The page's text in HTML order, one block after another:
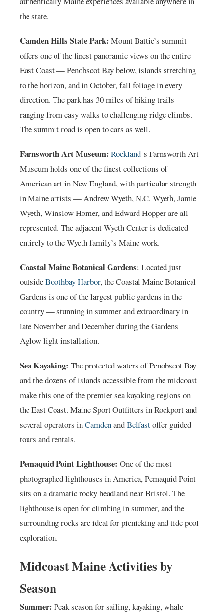
the state.
Camden Hills State Park: Mount Battie’s summit
offers one of the finest panoramic views on the entire
East Coast — Penobscot Bay below, islands stretching
to the horizon, and in October, fall foliage in every
direction. The park has 30 miles of hiking trails
ranging from easy walks to challenging ridge climbs.
The summit road is open to cars as well.
Farnsworth Art Museum: Rockland‘s Farnsworth Art
Museum holds one of the finest collections of
American art in New England, with particular strength
in Maine artists — Andrew Wyeth, N.C. Wyeth, Jamie
Wyeth, Winslow Homer, and Edward Hopper are all
represented. The adjacent Wyeth Center is dedicated
entirely to the Wyeth family’s Maine work.
Coastal Maine Botanical Gardens: Located just
outsideBoothbay Harbor, the Coastal Maine Botanical
Gardens is one of the largest public gardens in the
country — stunning in summer and extraordinary in
late November and December during the Gardens
Aglow light installation.
Sea Kayaking: The protected waters of Penobscot Bay
and the dozens of islands accessible from the midcoast
make this one of the premier sea kayaking regions on
the East Coast. Maine Sport Outfitters in Rockport and
several operators inCamdenandBelfastoffer guided
tours and rentals.
Pemaquid Point Lighthouse: One of the most
photographed lighthouses in America, Pemaquid Point
sits on a dramatic rocky headland near Bristol. The
lighthouse is open for climbing in summer, and the
surrounding rocks are ideal for picnicking and tide pool
exploration.
Midcoast Maine Activities by
Season
Summer: Peak season for sailing, kayaking, whale